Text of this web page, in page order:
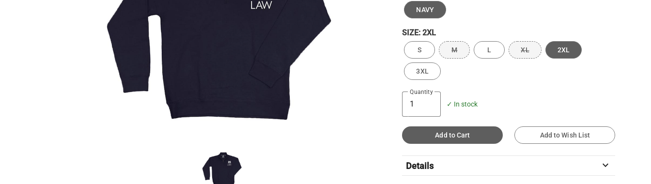
NAVY
SIZE:2XL
S M L XL 2XL
3XL
Quantity
✓ In stock
Add to Cart Add to Wish List
Details keyboard_arrow_down